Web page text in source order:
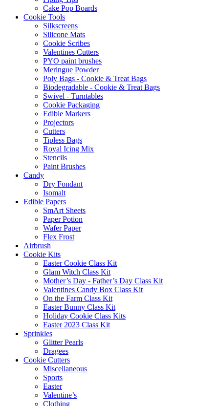
Cake Pop Boards
Cookie Tools
Silkscreens
Silicone Mats
Cookie Scribes
Valentines Cutters
PYO paint brushes
Meringue Powder
Poly Bags - Cookie & Treat Bags
Biodegradable - Cookie & Treat Bags
Swivel - Turntables
Cookie Packaging
Edible Markers
Projectors
Cutters
Tipless Bags
Royal Icing Mix
Stencils
Paint Brushes
Candy
Dry Fondant
Isomalt
Edible Papers
SmArt Sheets
Paper Potion
Wafer Paper
Flex Frost
Airbrush
Cookie Kits
Easter Cookie Class Kit
Glam Witch Class Kit
Mother’s Day - Father’s Day Class Kit
Valentines Candy Box Class Kit
On the Farm Class Kit
Easter Bunny Class Kit
Holiday Cookie Class Kits
Easter 2023 Class Kit
Sprinkles
Glitter Pearls
Dragees
Cookie Cutters
Miscellaneous
Sports
Easter
Valentine’s
Clothing